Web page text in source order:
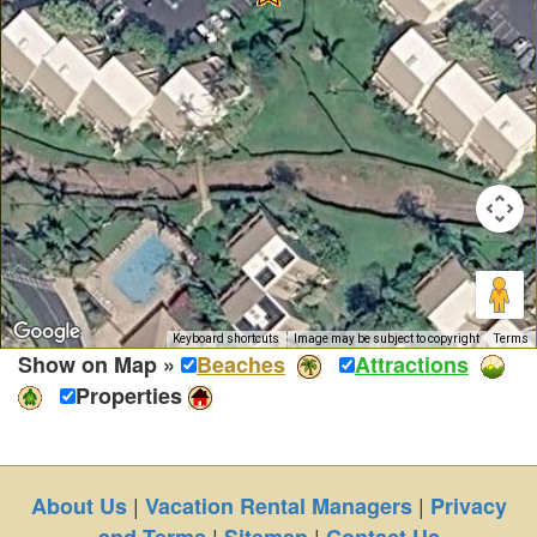
Keyboard shortcuts Image may be subject to copyright Terms
Show on Map » Beaches
Attractions
Properties
About Us| Vacation Rental Managers| Privacy